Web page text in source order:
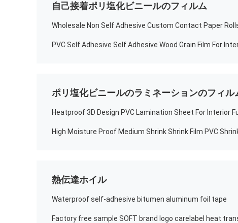
自己接着ポリ塩化ビニールのフィルム
ポリ塩化ビニールのラミネーションのフィル
Heatproof 3D Design PVC Lamination Sheet For Interior
熱伝達ホイル
Waterproof self-adhesive bitumen aluminum foil tape
Factory free sample SOFT brand logo carelabel heat